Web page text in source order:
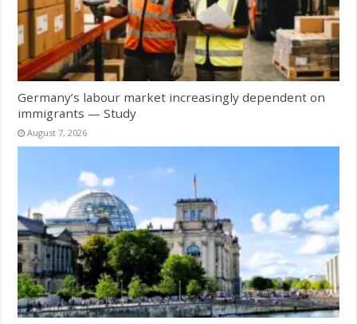
Germany’s labour market increasingly dependent on
immigrants — Study
August 7, 2026